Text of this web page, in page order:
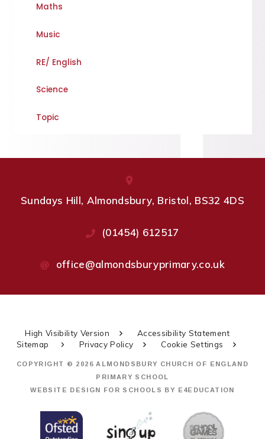
Maths
Music
RE/ English
Science
Topic
Sundays Hill, Almondsbury, Bristol, BS32 4DS
(01454) 612517
office@almondsburyprimary.co.uk
High Visibility Version
Accessibility Statement
Sitemap
Privacy Policy Cookie Settings
COPYRIGHT © 2026 ALMONDSBURY CHURCH OF ENGLAND
PRIMARY SCHOOL
WEBSITE DESIGN FOR SCHOOLS BY
E4EDUCATION